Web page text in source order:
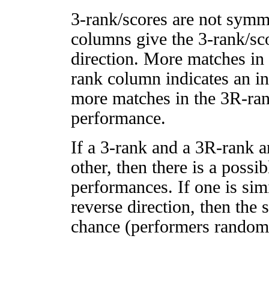
3-rank/scores are not
columns give the 3-rank/
direction. More matches
rank column indicates an
more matches in the 3R-
performance.
If a 3-rank and a 3R-rank
other, then there is a
performances. If one is
reverse direction, then
chance (performers